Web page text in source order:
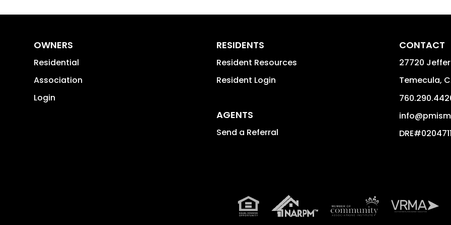
OWNERS
Residential
Association
Login
RESIDENTS
Resident Resources
Resident Login
AGENTS
Send a Referral
CONTACT
27720
Temecula,